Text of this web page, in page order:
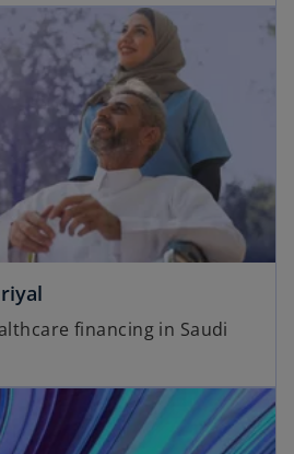
financing in Saudi